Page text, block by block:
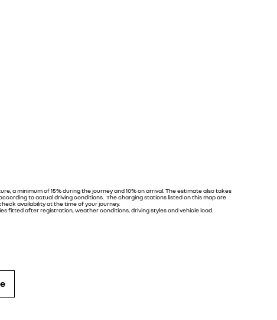
a minimum of 15% during the journey and 10% on arrival. The estimate also takes
to actual driving conditions. The charging stations listed on this map are
availability at the time of your journey.
fitted after registration, weather conditions, driving styles and vehicle load.